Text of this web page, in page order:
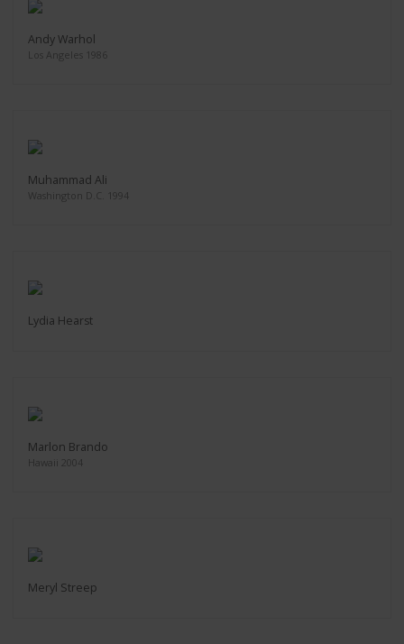
Andy Warhol
Los Angeles 1986
Muhammad Ali
Washington D.C. 1994
Lydia Hearst
Marlon Brando
Hawaii 2004
Meryl Streep